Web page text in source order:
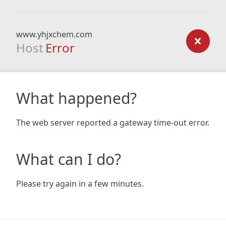
www.yhjxchem.com
Host Error
What happened?
The web server reported a gateway time-out error.
What can I do?
Please try again in a few minutes.